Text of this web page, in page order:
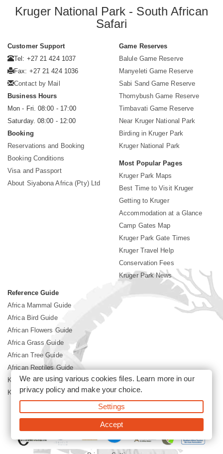
Kruger National Park - South African
Safari
Customer Support
Tel: +27 21 424 1037
Fax: +27 21 424 1036
Contact by Mail
Business Hours
Mon - Fri. 08:00 - 17:00
Saturday. 08:00 - 12:00
Booking
Reservations and Booking
Booking Conditions
Visa and Passport
About Siyabona Africa (Pty) Ltd
Game Reserves
Balule Game Reserve
Manyeleti Game Reserve
Sabi Sand Game Reserve
Thornybush Game Reserve
Timbavati Game Reserve
Near Kruger National Park
Birding in Kruger Park
Kruger National Park
Most Popular Pages
Kruger Park Maps
Best Time to Visit Kruger
Getting to Kruger
Accommodation at a Glance
Camp Gates Map
Kruger Park Gate Times
Kruger Travel Help
Conservation Fees
Kruger Park News
Reference Guide
Africa Mammal Guide
Africa Bird Guide
African Flowers Guide
Africa Grass Guide
African Tree Guide
African Reptiles Guide
Kruger Park Culture
Kruger Park History
©2026 Siyabona Africa(Pty)Ltd -Booking Kruger National Park
We are using various cookies files. Learn more in our
privacy policyand make your choice.
Settings
Accept